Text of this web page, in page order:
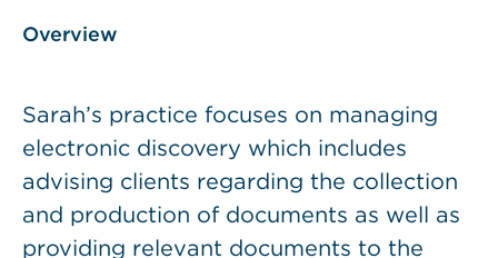
Overview
Sarah’s practice focuses on managing
electronic discovery which includes
advising clients regarding the collection
and production of documents as well as
providing relevant documents to the